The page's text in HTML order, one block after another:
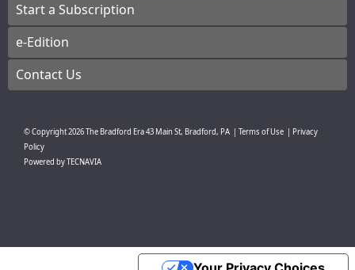
Start a Subscription
e-Edition
Contact Us
© Copyright2026The Bradford Era43 Main St, Bradford, PA Terms of Use
Privacy
Policy
Powered byTECNAVIA